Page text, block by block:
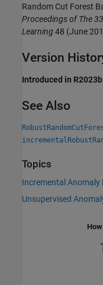
Random Cut Forest
Proceedings of The
Learning 48 (June
Version
Introduced in R2023b
See Also
Topics
Incremental Anomaly
Unsupervised